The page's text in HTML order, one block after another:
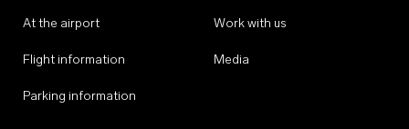
At the airport
Flight information
Parking information
Work with us
Media